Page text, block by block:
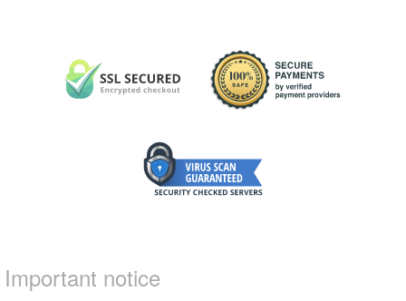
Important notice